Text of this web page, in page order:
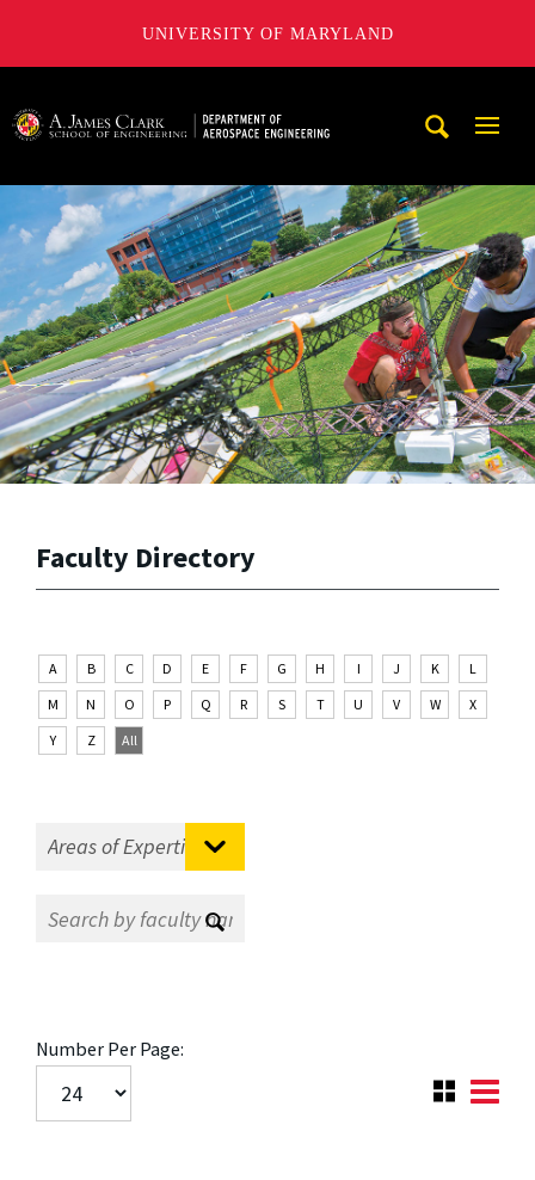
UNIVERSITY OF MARYLAND
Faculty Directory
A B C D E F G H I J K
L
M
N O P Q R S T U V W
X
Y
Z All
Number Per Page: